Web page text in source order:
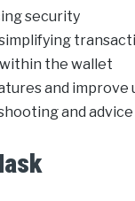
security
the wallet
and improve
and advice